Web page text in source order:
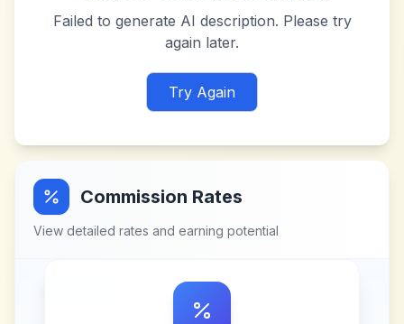
Failed to generate AI description. Please try
again later.
Try Again
Commission Rates
View detailed rates and earning potential